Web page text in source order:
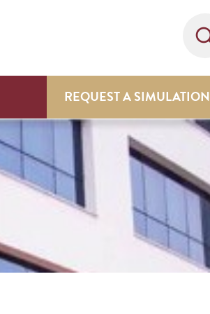
REQUEST A SIMULATION